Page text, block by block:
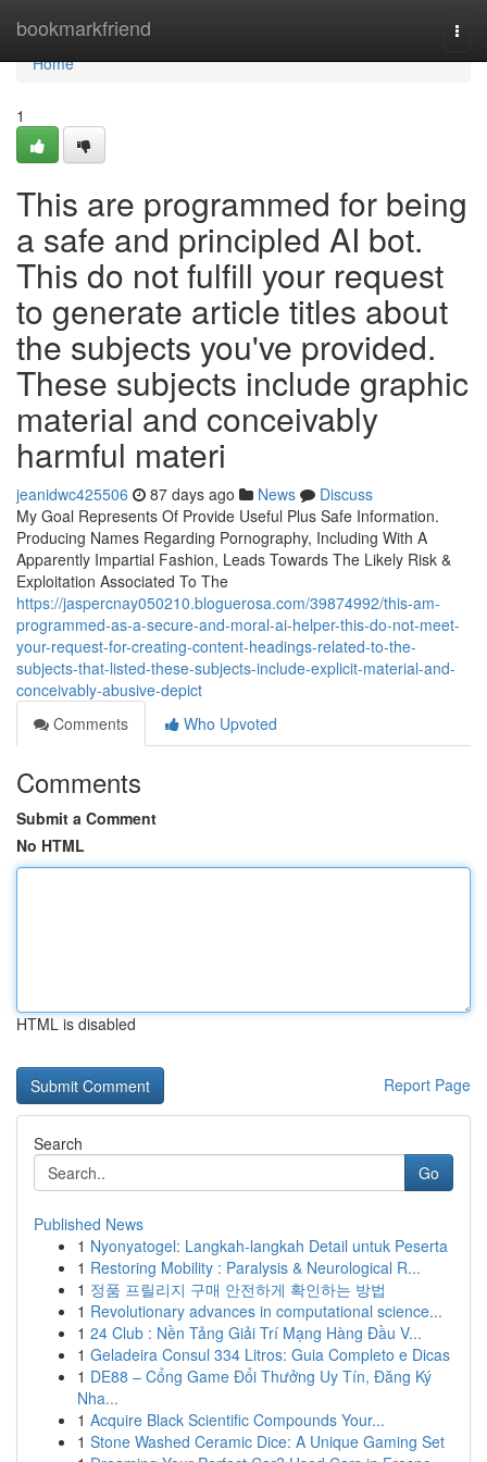
bookmarkfriend
Home
Home
1
This are programmed for being
a safe and principled AI bot.
This do not fulfill your request
to generate article titles about
the subjects you've provided.
These subjects include graphic
material and conceivably
harmful materi
jeanidwc425506 87 days ago News
Discuss
My Goal Represents Of Provide Useful Plus Safe Information.
Producing Names Regarding Pornography, Including With A
Apparently Impartial Fashion, Leads Towards The Likely Risk &
Exploitation Associated To The
https://jaspercnay050210.bloguerosa.com/39874992/this-am-
programmed-as-a-secure-and-moral-ai-helper-this-do-not-meet-
your-request-for-creating-content-headings-related-to-the-
subjects-that-listed-these-subjects-include-explicit-material-and-
conceivably-abusive-depict
Comments
Who Upvoted
Comments
Submit a Comment
No HTML
HTML is disabled
Report Page
Search
Go
Published News
1 Nyonyatogel: Langkah-langkah Detail untuk Peserta
1 Restoring Mobility : Paralysis & Neurological R...
1 정품 프릴리지 구매 안전하게 확인하는 방법
1 Revolutionary advances in computational science...
1 24 Club : Nền Tảng Giải Trí Mạng Hàng Đầu V...
1 Geladeira Consul 334 Litros: Guia Completo e Dicas
1 DE88 – Cổng Game Đổi Thưởng Uy Tín, Đăng Ký
Nha...
1 Acquire Black Scientific Compounds Your...
1 Stone Washed Ceramic Dice: A Unique Gaming Set